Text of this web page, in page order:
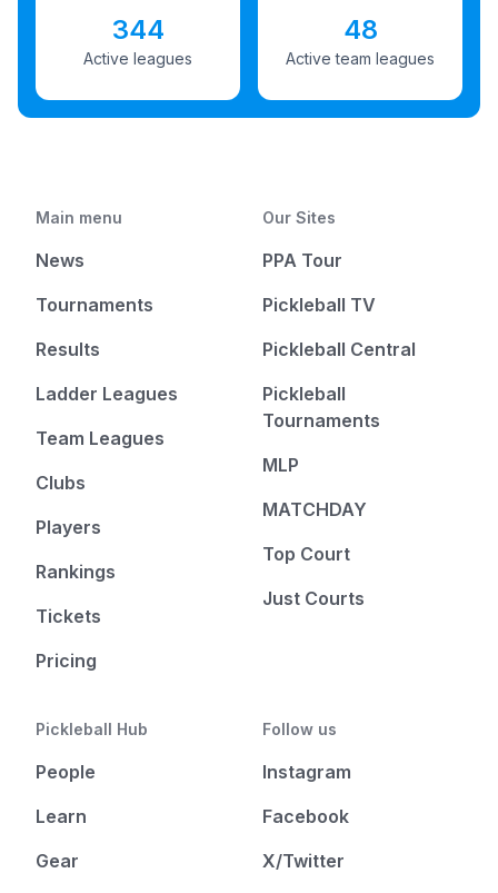
344
Active leagues
48
Active team leagues
Main menu
News
Tournaments
Results
Ladder Leagues
Team Leagues
Clubs
Players
Rankings
Tickets
Pricing
Our Sites
PPA Tour
Pickleball TV
Pickleball Central
Pickleball
Tournaments
MLP
MATCHDAY
Top Court
Just Courts
Pickleball Hub
People
Learn
Gear
Follow us
Instagram
Facebook
X/Twitter